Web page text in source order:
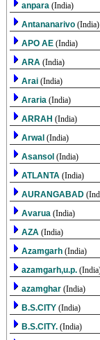
anpara (India)
Antananarivo (India)
APO AE (India)
ARA (India)
Arai (India)
Araria (India)
ARRAH (India)
Arwal (India)
Asansol (India)
ATLANTA (India)
AURANGABAD
Avarua (India)
AZA (India)
Azamgarh (India)
azamgarh,u.p.
azamghar (India)
B.S.CITY (India)
B.S.CITY. (India)